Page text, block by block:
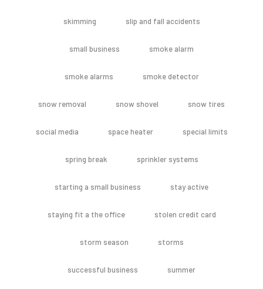
skimming slip and fall accidents
small business smoke alarm
smoke alarms smoke detector
snow removal snow shovel snow tires
social media space heater special limits
spring break sprinkler systems
starting a small business stay active
staying fit a the office stolen credit card
storm season storms
successful business summer